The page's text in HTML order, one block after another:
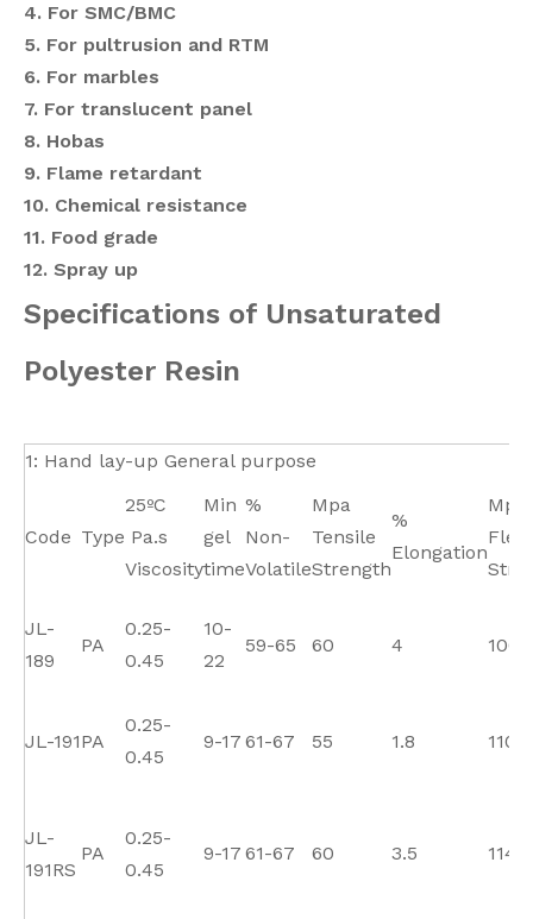
4. For SMC/BMC
5. For pultrusion and RTM
6. For marbles
7. For translucent panel
8. Hobas
9. Flame retardant
10. Chemical resistance
11. Food grade
12. Spray up
Specifications of Unsaturated
Polyester Resin
1: Hand lay-up General purpose
Code Type
25ºC
Pa.s
Viscosity
Min
gel
time
%
Non-
Volatile
Mpa
Tensile
Strength
%
Elongation
Mpa
JL-
189
PA
0.25-
0.45
10-
22
59-65 60 4 100
JL-191PA
0.25-
0.45
9-17 61-67 55 1.8 110
JL-
191RS
PA
0.25-
0.45
9-17 61-67 60 3.5 114